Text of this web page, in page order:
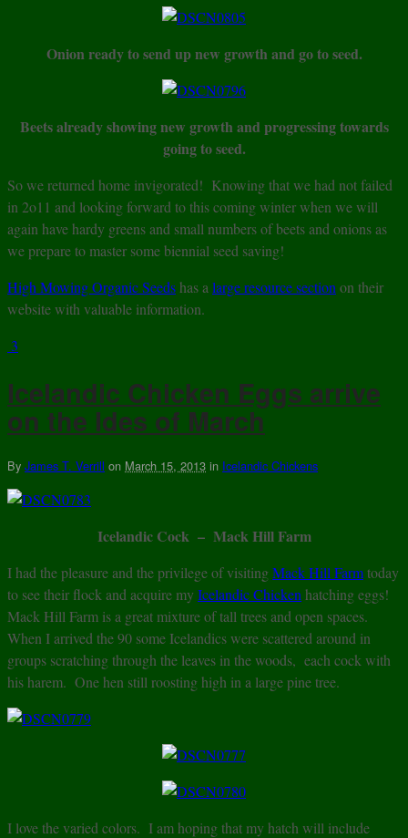
Onion ready to send up new growth and go to seed.
Beets already showing new growth and progressing towards
going to seed.
So we returned home invigorated! Knowing that we had not failed
in 2o11 and looking forward to this coming winter when we will
again have hardy greens and small numbers of beets and onions as
we prepare to master some biennial seed saving!
High Mowing Organic Seeds has a large resource section on their
website with valuable information.
3
Icelandic Chicken Eggs arrive
on the Ides of March
By James T. Verrill on March 15, 2013 in Icelandic Chickens
Icelandic Cock – Mack Hill Farm
I had the pleasure and the privilege of visitingMack Hill Farmtoday
to see their flock and acquire my Icelandic Chicken hatching eggs!
Mack Hill Farm is a great mixture of tall trees and open spaces.
When I arrived the 90 some Icelandics were scattered around in
groups scratching through the leaves in the woods, each cock with
his harem. One hen still roosting high in a large pine tree.
I love the varied colors. I am hoping that my hatch will include